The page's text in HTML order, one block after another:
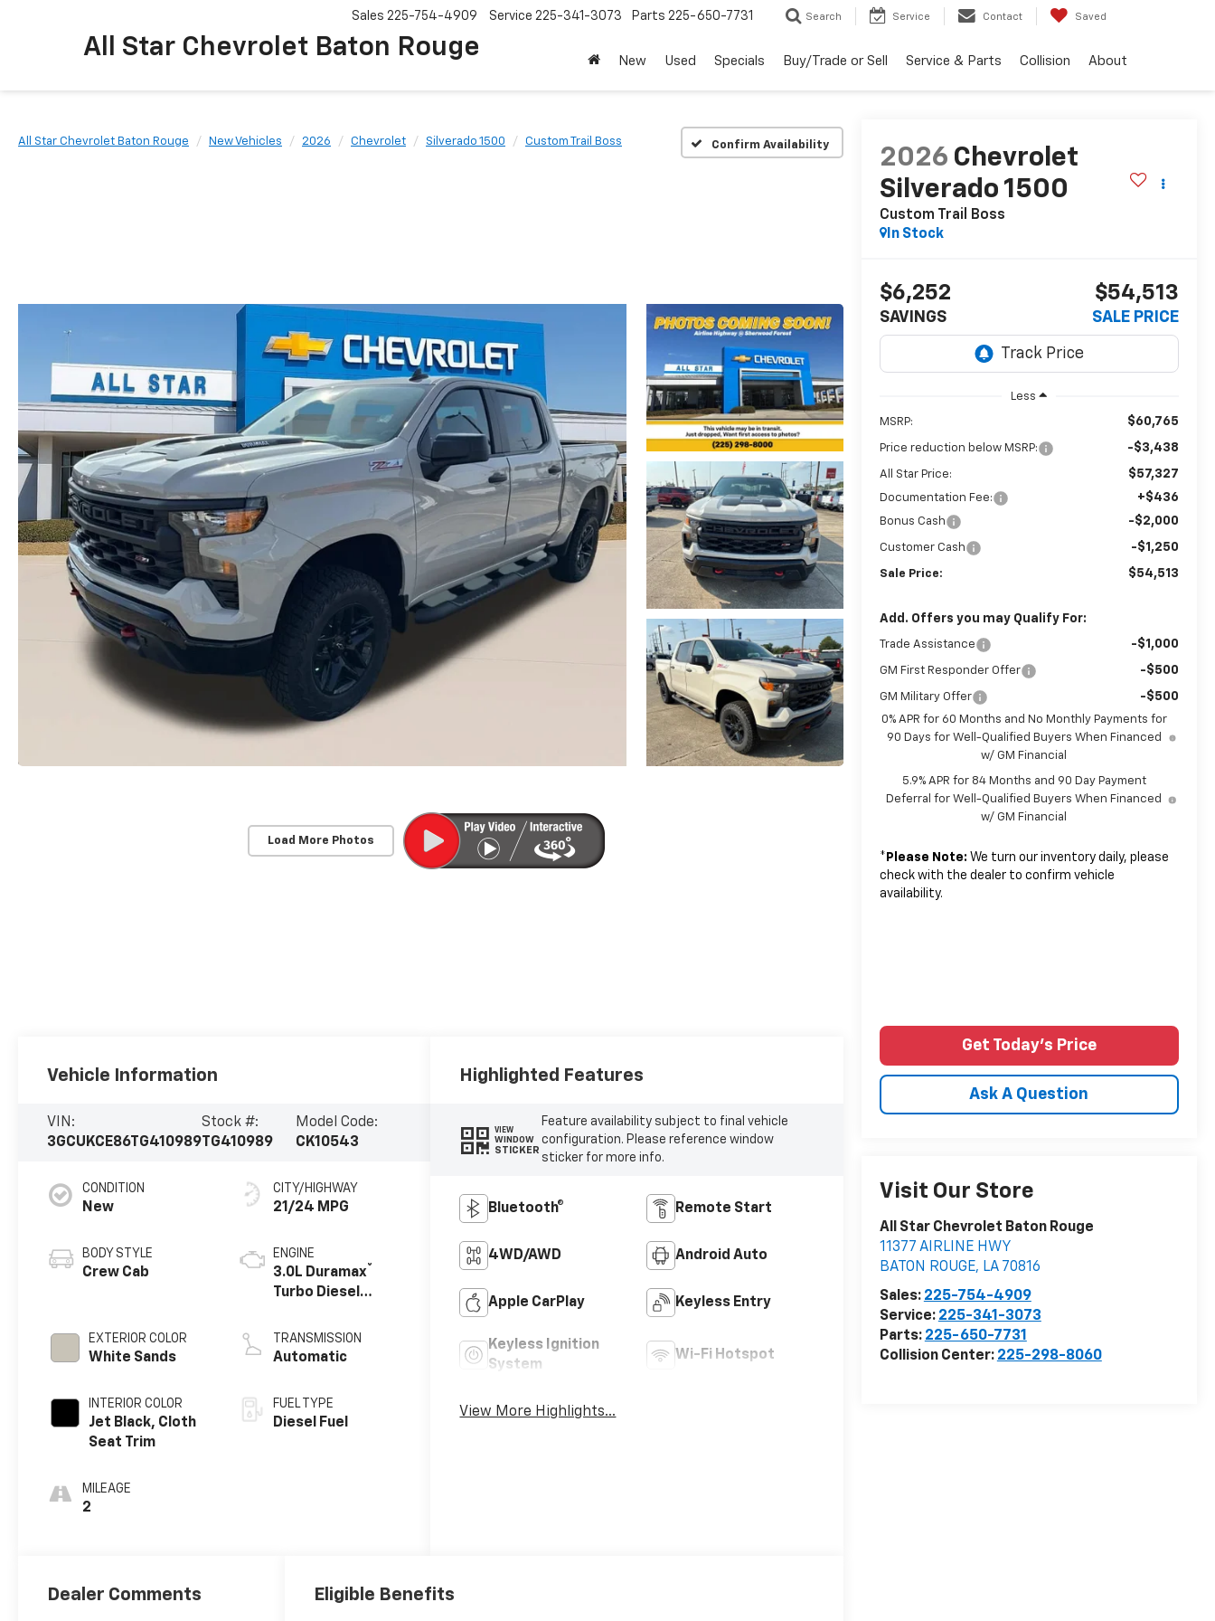
All Star Chevrolet Baton Rouge
Sales 225-754-4909 Service 225-341-3073 Parts 225-650-7731 Search Service Contact Saved
New Used Specials Buy/Trade or Sell Service & Parts Collision About
All Star Chevrolet Baton Rouge New Vehicles 2026 Chevrolet Silverado 1500 Custom Trail Boss Confirm Availability
Load More Photos
2026 Chevrolet
Silverado 1500
Custom Trail Boss
In Stock
$6,252
SAVINGS
$54,513
SALE PRICE
Less
MSRP: $60,765
Price reduction below MSRP: -$3,438
All Star Price: $57,327
Documentation Fee: +$436
Bonus Cash -$2,000
Customer Cash -$1,250
Sale Price: $54,513
Add. Offers you may Qualify For:
Trade Assistance -$1,000
GM First Responder Offer -$500
GM Military Offer -$500
0% APR for 60 Months and No Monthly Payments for
90 Days for Well-Qualified Buyers When Financed
w/ GM Financial
5.9% APR for 84 Months and 90 Day Payment
Deferral for Well-Qualified Buyers When Financed
w/ GM Financial
* Please Note: We turn our inventory daily, please
check with the dealer to confirm vehicle
availability.
Get Today's Price
Ask A Question
Visit Our Store
All Star Chevrolet Baton Rouge
11377 AIRLINE HWY
BATON ROUGE, LA 70816
Sales: 225-754-4909
Service: 225-341-3073
Parts: 225-650-7731
Collision Center: 225-298-8060
Vehicle Information
VIN:
3GCUKCE86TG410989
Stock #:
TG410989
Model Code:
CK10543
CONDITION
New
BODY STYLE
Crew Cab
EXTERIOR COLOR
White Sands
INTERIOR COLOR
Jet Black, Cloth
Seat Trim
MILEAGE
2
CITY/HIGHWAY
21/24 MPG
ENGINE
3.0L Duramax®
Turbo Diesel
TRANSMISSION
Automatic
FUEL TYPE
Diesel Fuel
Highlighted Features
VIEW
WINDOW
STICKER
Feature availability subject to final vehicle
configuration. Please reference window
sticker for more info.
Bluetooth® Remote Start
4WD/AWD Android Auto
Apple CarPlay Keyless Entry
Keyless Ignition
System
Wi-Fi Hotspot
View More Highlights...
Dealer Comments Eligible Benefits